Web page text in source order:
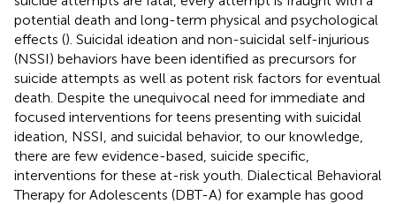
potential death and long-term physical and psychological
effects (). Suicidal ideation and non-suicidal self-injurious
(NSSI) behaviors have been identified as precursors for
suicide attempts as well as potent risk factors for eventual
death. Despite the unequivocal need for immediate and
focused interventions for teens presenting with suicidal
ideation, NSSI, and suicidal behavior, to our knowledge,
there are few evidence-based, suicide specific,
interventions for these at-risk youth. Dialectical Behavioral
Therapy for Adolescents (DBT-A) for example has good